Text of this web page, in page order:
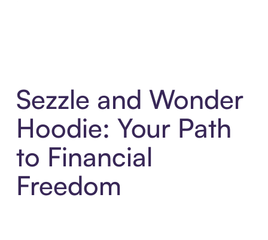
Sezzle and Wonder
Hoodie: Your Path
to Financial
Freedom